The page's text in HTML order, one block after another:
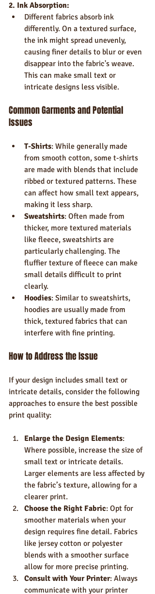
2. Ink Absorption:
Different fabrics absorb ink
differently. On a textured surface,
the ink might spread unevenly,
causing finer details to blur or even
disappear into the fabric's weave.
This can make small text or
intricate designs less visible.
Common Garments and Potential
Issues
T-Shirts: While generally made
from smooth cotton, some t-shirts
are made with blends that include
ribbed or textured patterns. These
can affect how small text appears,
making it less sharp.
Sweatshirts: Often made from
thicker, more textured materials
like fleece, sweatshirts are
particularly challenging. The
fluffier texture of fleece can make
small details difficult to print
clearly.
Hoodies: Similar to sweatshirts,
hoodies are usually made from
thick, textured fabrics that can
interfere with fine printing.
How to Address the Issue
If your design includes small text or
intricate details, consider the following
approaches to ensure the best possible
print quality:
Enlarge the Design Elements:
Where possible, increase the size of
small text or intricate details.
Larger elements are less affected by
the fabric’s texture, allowing for a
clearer print.
Choose the Right Fabric: Opt for
smoother materials when your
design requires fine detail. Fabrics
like jersey cotton or polyester
blends with a smoother surface
allow for more precise printing.
Consult with Your Printer: Always
communicate with your printer